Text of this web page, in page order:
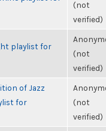
(not
verified)
playlist for
(not
verified)
of Jazz
for
(not
verified)